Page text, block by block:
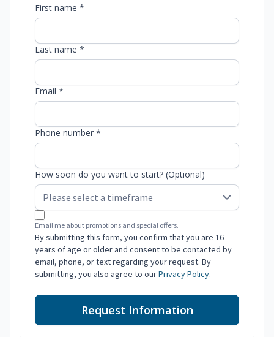
First name *
Last name *
Email *
Phone number *
How soon do you want to start? (Optional)
Email me about promotions and special offers.
By submitting this form, you confirm that you are 16
years of age or older and consent to be contacted by
email, phone, or text regarding your request. By
submitting, you also agree to ourPrivacy Policy.
Request Information